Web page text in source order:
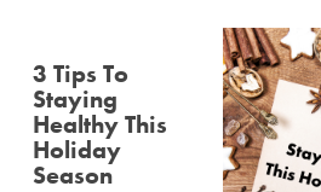
3 Tips To
Staying
Healthy This
Holiday
Season